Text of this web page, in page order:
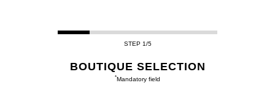
STEP 1/5
BOUTIQUE SELECTION
*Mandatory field